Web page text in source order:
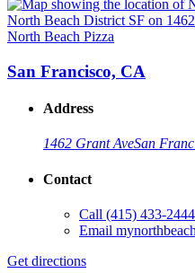
North Beach Pizza
San Francisco, CA
Address
1462 Grant AveSan
Contact
Call (415) 433-2444
Email
Get directions